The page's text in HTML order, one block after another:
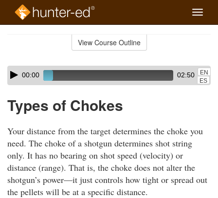
Toggle
View Course Outline
Skip
audio
Audio
Player00:00 02:50
EN
ES
Types of Chokes
Your distance from the target determines the choke you
need. The choke of a shotgun determines shot string
only. It has no bearing on shot speed (velocity) or
distance (range). That is, the choke does not alter the
shotgun’s power—it just controls how tight or spread out
the pellets will be at a specific distance.